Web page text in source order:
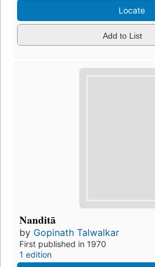
Locate
Add to List
Nanditā
by Gopinath Talwalkar
First published in 1970
1 edition